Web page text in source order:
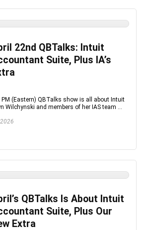
22nd QBTalks: Intuit
Suite, Plus IA’s
PM (Eastern) QBTalks show is all about Intuit
Wilchynski and members of her IAS team ...
QBTalks Is About Intuit
Suite, Plus Our
Extra